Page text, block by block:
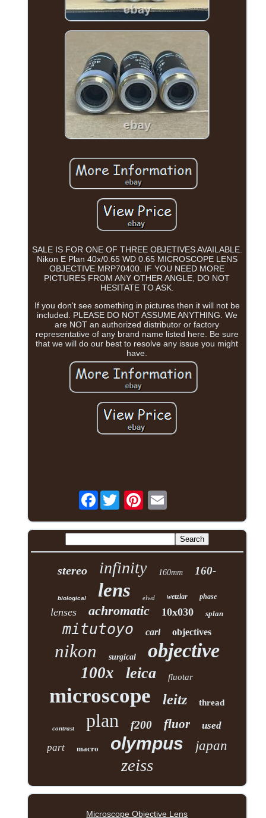
SALE IS FOR ONE OF THREE OBJETIVES AVAILABLE.
Nikon E Plan 40x/0.65 WD 0.65 MICROSCOPE LENS
OBJECTIVE MRP70400. IF YOU NEED MORE
PICTURES FROM ANY OTHER ANGLE, DO NOT
HESITATE TO ASK.
If you don't see something in pictures then it will not be
included. PLEASE DO NOT ASSUME ANYTHING. We
are NOT an authorized distributor or factory
representative of any brand name listed here. Be sure
that we will do our best to resolve any issue you might
have.
Facebook
stereo infinity 160mm 160-
biological lens elwd wetzlar phase
lenses achromatic 10x030 splan
mitutoyo carl objectives
nikon surgical objective
100x leica fluotar
microscope leitz thread
contrast plan f200 fluor
used
part
macro olympus japan
zeiss
Microscope Objective Lens